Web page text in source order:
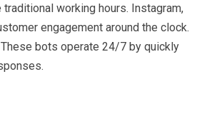
working hours. Instagram,
engagement around the clock.
bots operate 24/7 by quickly